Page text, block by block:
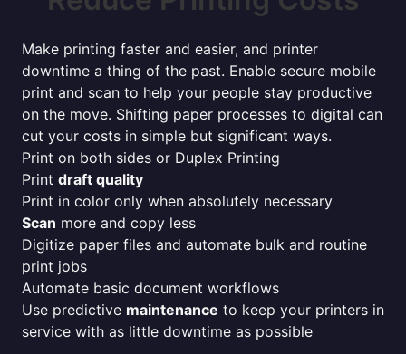
Make printing faster and easier, and printer
downtime a thing of the past. Enable secure mobile
print and scan to help your people stay productive
on the move. Shifting paper processes to digital can
cut your costs in simple but significant ways.
Print on both sides or Duplex Printing
Print draft quality
Print in color only when absolutely necessary
Scan more and copy less
Digitize paper files and automate bulk and routine
print jobs
Automate basic document workflows
Use predictive maintenance to keep your printers in
service with as little downtime as possible